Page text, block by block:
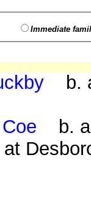
Immediate
b.
b.